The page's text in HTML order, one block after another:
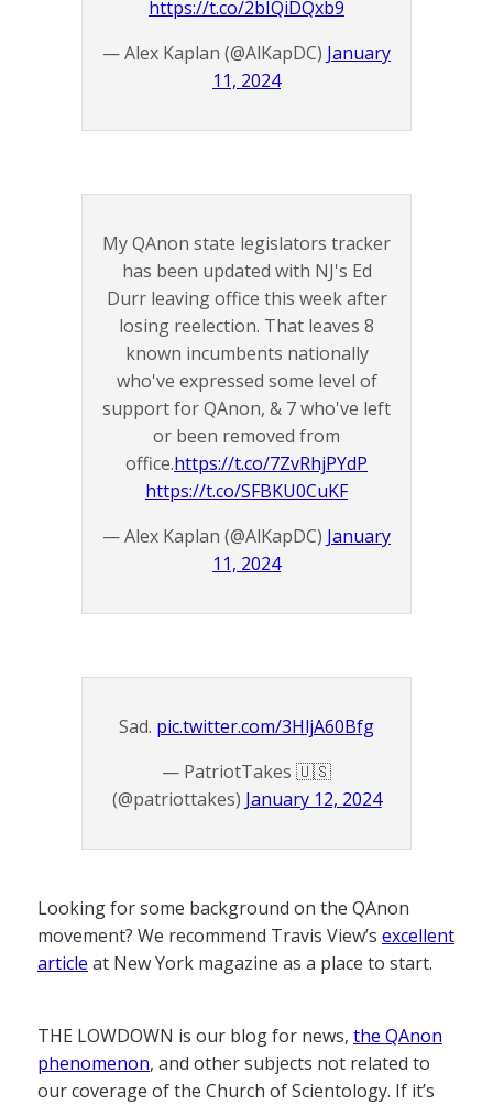
https://t.co/2bIQiDQxb9
— Alex Kaplan (@AlKapDC) January
11, 2024
My QAnon state legislators tracker
has been updated with NJ's Ed
Durr leaving office this week after
losing reelection. That leaves 8
known incumbents nationally
who've expressed some level of
support for QAnon, & 7 who've left
or been removed from
office.https://t.co/7ZvRhjPYdP
https://t.co/SFBKU0CuKF
— Alex Kaplan (@AlKapDC) January
11, 2024
Sad. pic.twitter.com/3HljA60Bfg
— PatriotTakes 🇺🇸
(@patriottakes) January 12, 2024
Looking for some background on the QAnon
movement? We recommend Travis View’s excellent
article at New York magazine as a place to start.
THE LOWDOWN is our blog for news, the QAnon
phenomenon, and other subjects not related to
our coverage of the Church of Scientology. If it’s